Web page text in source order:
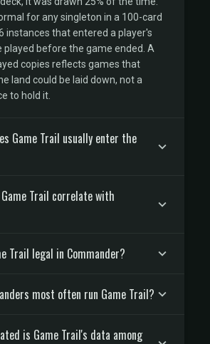
for any singleton in a 100-card
instances that entered a player's
played before the game ended. A
copies reflects games that
land could be laid down, not a
to hold it.
Game Trail usually enter the
Trail correlate with
Trail legal in Commander?
most often run Game Trail?
is Game Trail's data among